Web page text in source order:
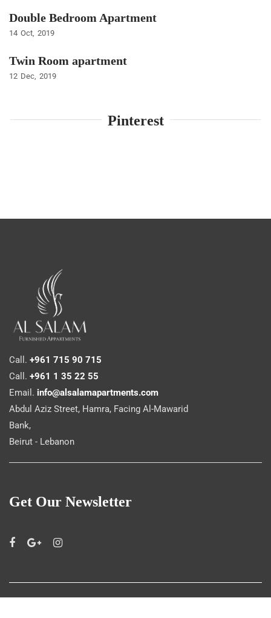
Double Bedroom Apartment
14 Oct 2019
Twin Room apartment
12 Dec 2019
Pinterest
Call. +961 715 90 715
Call. +961 1 35 22 55
Email. info@alsalamapartments.com
Abdul Aziz Street, Hamra, Facing Al-Mawarid
Bank,
Beirut - Lebanon
Get Our Newsletter